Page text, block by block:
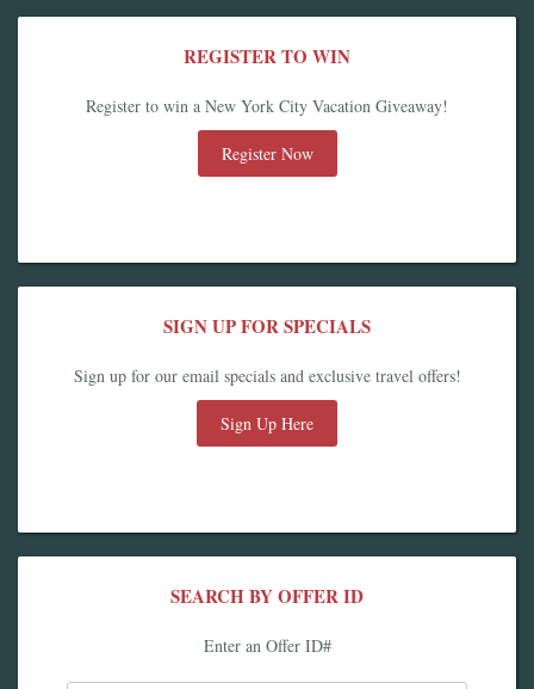
REGISTER TO WIN
Register to win a New York City Vacation Giveaway!
Register Now
SIGN UP FOR SPECIALS
Sign up for our email specials and exclusive travel offers!
Sign Up Here
SEARCH BY OFFER ID
Enter an Offer ID#